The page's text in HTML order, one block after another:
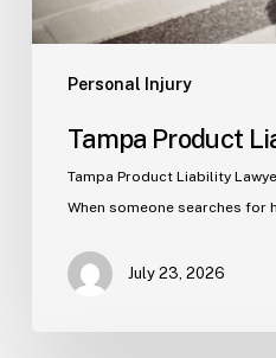
Personal Injury
Tampa Product
Tampa Product Liability
When someone searches
July 23, 2026